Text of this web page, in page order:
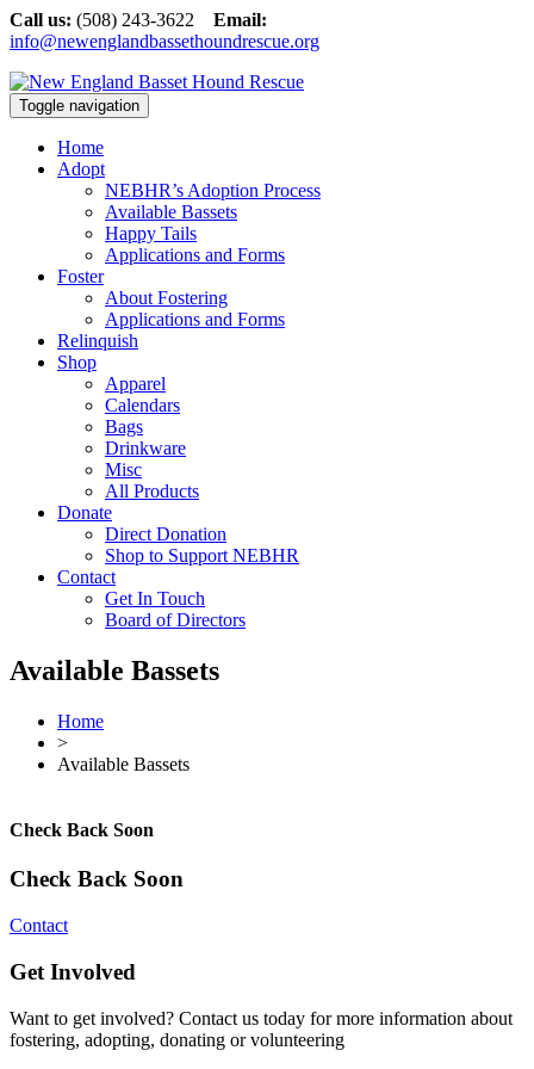
Call us: (508) 243-3622 Email:
info@newenglandbassethoundrescue.org
Toggle navigation
Home
Adopt
NEBHR’s Adoption Process
Available Bassets
Happy Tails
Applications and Forms
Foster
About Fostering
Applications and Forms
Relinquish
Shop
Apparel
Calendars
Bags
Drinkware
Misc
All Products
Donate
Direct Donation
Shop to Support NEBHR
Contact
Get In Touch
Board of Directors
Available Bassets
Home
>
Available Bassets
Check Back Soon
Check Back Soon
Contact
Get Involved
Want to get involved? Contact us today for more information about
fostering, adopting, donating or volunteering